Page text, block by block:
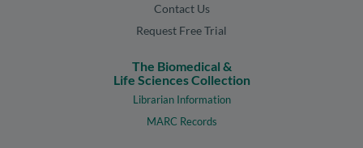
Contact Us
Request Free Trial
The Biomedical &
Life Sciences Collection
Librarian Information
MARC Records